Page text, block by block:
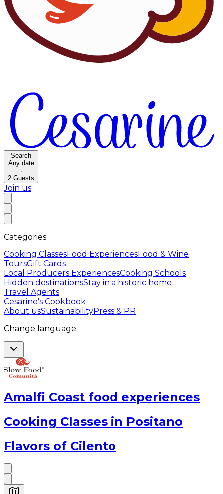
Search
Any date
·
2 Guests
Join us
Categories
Cooking ClassesFood ExperiencesFood & Wine
ToursGift Cards
Local Producers ExperiencesCooking Schools
Hidden destinationsStay in a historic home
Travel Agents
Cesarine's Cookbook
About usSustainabilityPress & PR
Change language
Amalfi Coast food experiences
Cooking Classes in Positano
Flavors of Cilento